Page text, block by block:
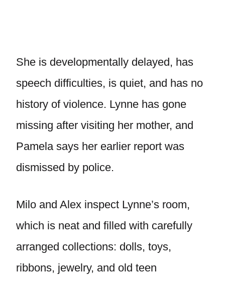
She is developmentally delayed, has
speech difficulties, is quiet, and has no
history of violence. Lynne has gone
missing after visiting her mother, and
Pamela says her earlier report was
dismissed by police.
Milo and Alex inspect Lynne’s room,
which is neat and filled with carefully
arranged collections: dolls, toys,
ribbons, jewelry, and old teen